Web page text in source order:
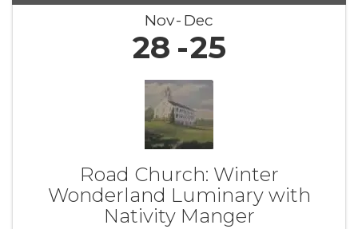
Nov Dec
28 25
Road Church: Winter
Wonderland Luminary with
Nativity Manger